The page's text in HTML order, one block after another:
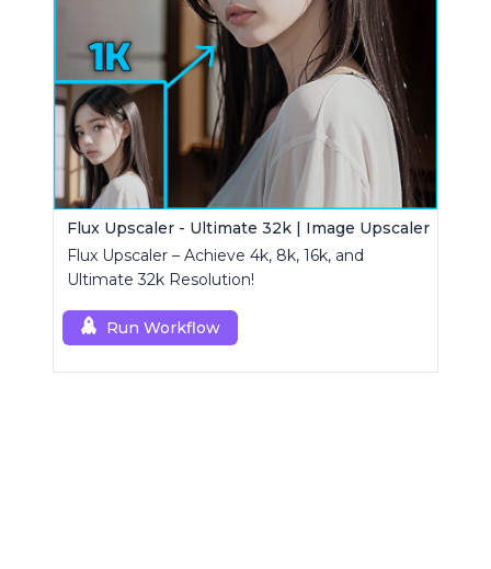
Flux Upscaler - Ultimate 32k | Image Upscaler
Flux Upscaler – Achieve 4k, 8k, 16k, and
Ultimate 32k Resolution!
Run Workflow